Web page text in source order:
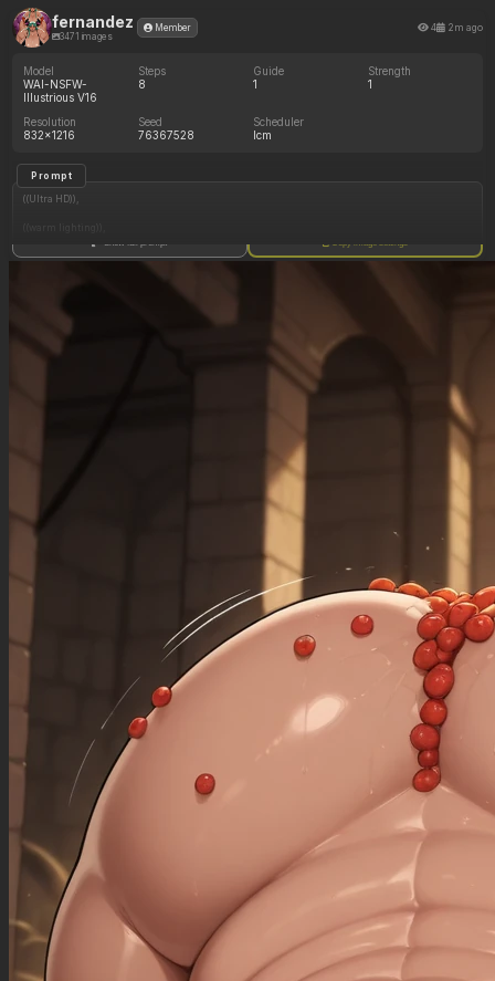
fernandez
3471 images
Member 4 2m ago
Model
WAI-NSFW-
Illustrious V16
Steps
8
Guide
1
Strength
1
Resolution
832x1216
Seed
76367528
Scheduler
lcm
Prompt
((Ultra HD)),
((Lara_croft, 1girl)),
motion_lines,
((Ancient jungle temple, all_fours, side_profile, gorging on massive pile of various fruits,
slob, dazed, food_on_body, pussy_juice_drip)),